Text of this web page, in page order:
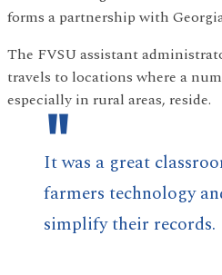
forms a partnership with
The FVSU assistant
travels to locations where a
especially in rural areas, reside.
It was a great
farmers technology
simplify their records.